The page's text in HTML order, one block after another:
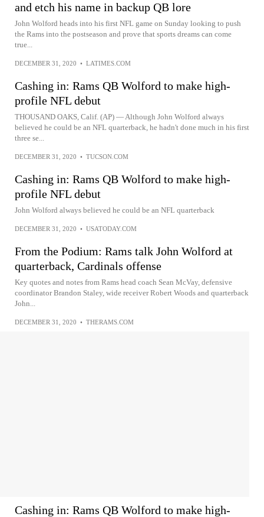
and etch his name in backup QB lore
John Wolford heads into his first NFL game on Sunday looking to push
the Rams into the postseason and prove that sports dreams can come
true...
DECEMBER 31, 2020 • LATIMES.COM
Cashing in: Rams QB Wolford to make high-
profile NFL debut
THOUSAND OAKS, Calif. (AP) — Although John Wolford always
believed he could be an NFL quarterback, he hadn't done much in his first
three se...
DECEMBER 31, 2020 • TUCSON.COM
Cashing in: Rams QB Wolford to make high-
profile NFL debut
John Wolford always believed he could be an NFL quarterback
DECEMBER 31, 2020 • USATODAY.COM
From the Podium: Rams talk John Wolford at
quarterback, Cardinals offense
Key quotes and notes from Rams head coach Sean McVay, defensive
coordinator Brandon Staley, wide receiver Robert Woods and quarterback
John...
DECEMBER 31, 2020 • THERAMS.COM
Cashing in: Rams QB Wolford to make high-